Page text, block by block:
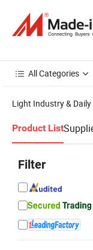
All Categories
Light Industry & Daily
Product List
Filter